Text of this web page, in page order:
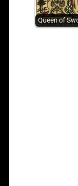
Queen of